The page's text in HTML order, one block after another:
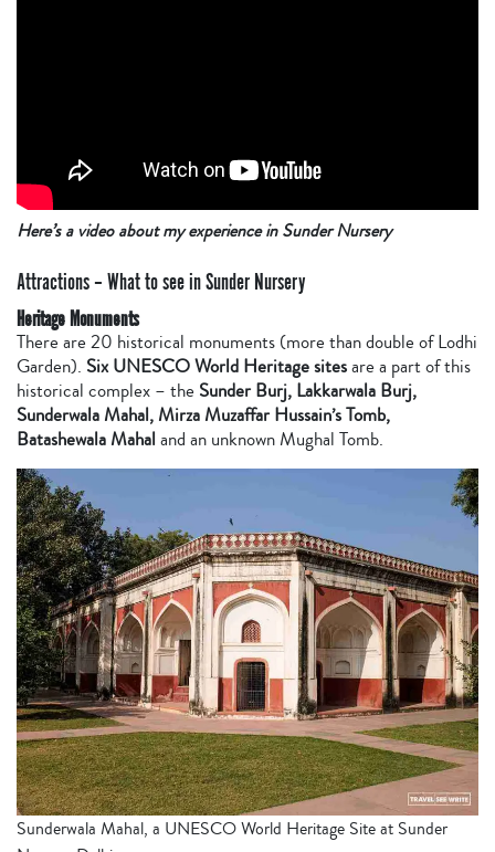
Here’s a video about my experience in Sunder Nursery
Attractions – What to see in Sunder Nursery
Heritage Monuments
There are 20 historical monuments (more than double of Lodhi
Garden). Six UNESCO World Heritage sitesare a part of this
historical complex – the Sunder Burj, Lakkarwala Burj,
Sunderwala Mahal, Mirza Muzaffar Hussain’s Tomb,
Batashewala Mahal and an unknown Mughal Tomb.
Sunderwala Mahal, a UNESCO World Heritage Site at Sunder